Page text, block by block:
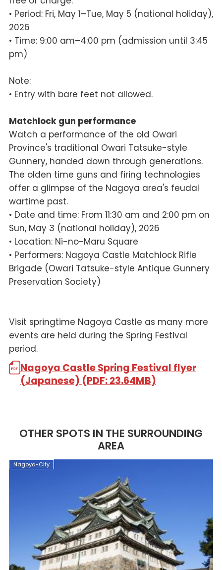
• Period: Fri, May 1–Tue, May 5 (national holiday),
2026
• Time: 9:00 am–4:00 pm (admission until 3:45
pm)
Note:
• Entry with bare feet not allowed.
Matchlock gun performance
Watch a performance of the old Owari
Province's traditional Owari Tatsuke-style
Gunnery, handed down through generations.
The olden time guns and firing technologies
offer a glimpse of the Nagoya area's feudal
wartime past.
• Date and time: From 11:30 am and 2:00 pm on
Sun, May 3 (national holiday), 2026
• Location: Ni-no-Maru Square
• Performers: Nagoya Castle Matchlock Rifle
Brigade (Owari Tatsuke-style Antique Gunnery
Preservation Society)
Visit springtime Nagoya Castle as many more
events are held during the Spring Festival
period.
Nagoya Castle Spring Festival flyer
(Japanese) (PDF: 23.64MB)
OTHER SPOTS IN THE SURROUNDING
AREA
Nagoya-City